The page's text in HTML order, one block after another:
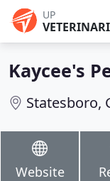
UP
Kaycee's
Statesboro,
Website